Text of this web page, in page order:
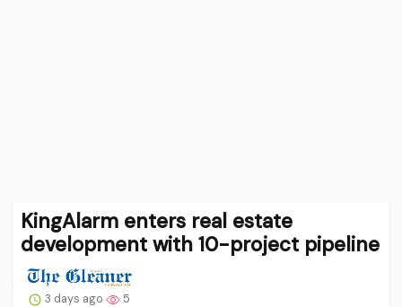
KingAlarm enters real estate
development with 10-project pipeline
3 days ago 5